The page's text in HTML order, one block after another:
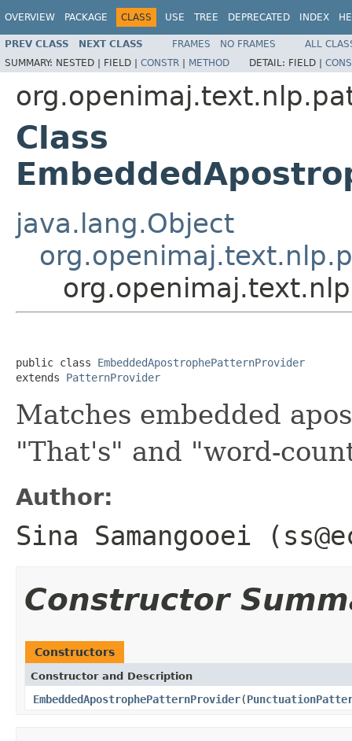
OVERVIEW PACKAGE CLASS USE TREE DEPRECATED INDEX
PREV CLASS NEXT CLASS FRAMES NO FRAMES
ALL
SUMMARY: NESTED | FIELD | CONSTR | METHOD DETAIL: FIELD |
Class
java.lang.Object
public class EmbeddedApostrophePatternProvider
extends PatternProvider
Matches embedded
"That's" and "word-
Author:
Sina Samangooei
Constructor
Constructors
Constructor and Description
EmbeddedApostrophePatternProvider(